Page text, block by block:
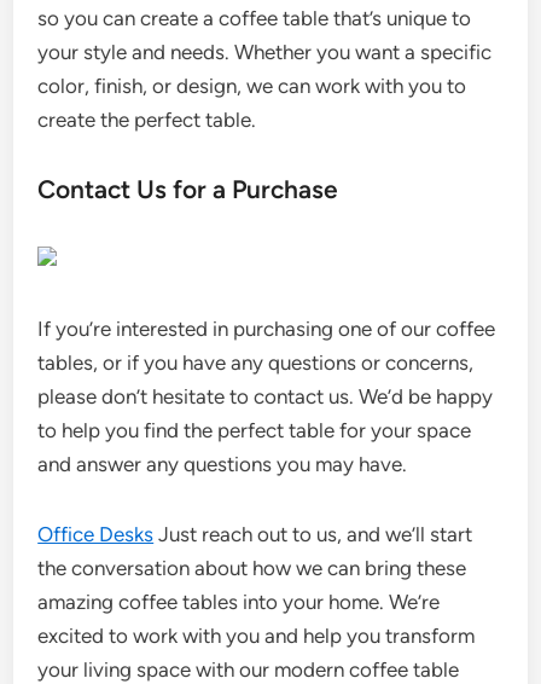
so you can create a coffee table that’s unique to
your style and needs. Whether you want a specific
color, finish, or design, we can work with you to
create the perfect table.
Contact Us for a Purchase
If you’re interested in purchasing one of our coffee
tables, or if you have any questions or concerns,
please don’t hesitate to contact us. We’d be happy
to help you find the perfect table for your space
and answer any questions you may have.
Office Desks Just reach out to us, and we’ll start
the conversation about how we can bring these
amazing coffee tables into your home. We’re
excited to work with you and help you transform
your living space with our modern coffee table